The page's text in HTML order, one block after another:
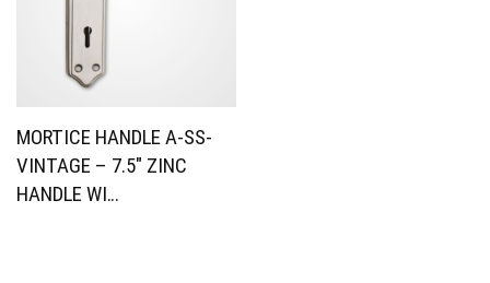
MORTICE HANDLE A-SS-
VINTAGE – 7.5″ ZINC
HANDLE WI…